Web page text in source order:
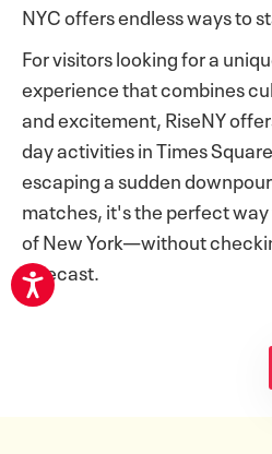
NYC offers endless ways to
For visitors looking for a
experience that combines
and excitement, RiseNY
day activities in Times
escaping a sudden
matches, it's the perfect
of New York—without
forecast.